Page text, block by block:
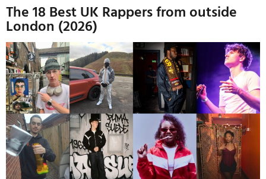
The 18 Best UK Rappers from outside
London (2026)